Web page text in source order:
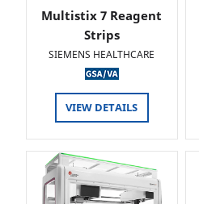
Multistix 7 Reagent
Strips
SIEMENS HEALTHCARE
VIEW DETAILS